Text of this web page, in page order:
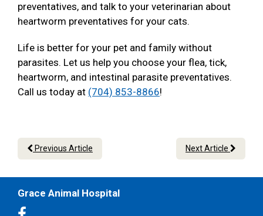
preventatives, and talk to your veterinarian about
heartworm preventatives for your cats.
Life is better for your pet and family without
parasites. Let us help you choose your flea, tick,
heartworm, and intestinal parasite preventatives.
Call us today at (704) 853-8866!
Previous Article Next Article
Grace Animal Hospital